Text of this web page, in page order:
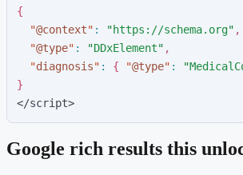
{
"@context" : "https://schema.org" ,
"@type" : "DDxElement" ,
"diagnosis" : { "@type" : "
}
</script>
Google rich results this